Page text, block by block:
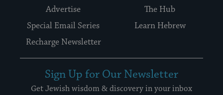
Advertise
The Hub
Special Email Series
Learn Hebrew
Recharge Newsletter
Sign Up for Our Newsletter
Get Jewish wisdom & discovery in your inbox